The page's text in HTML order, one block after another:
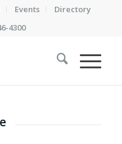
Events
Directory
4300